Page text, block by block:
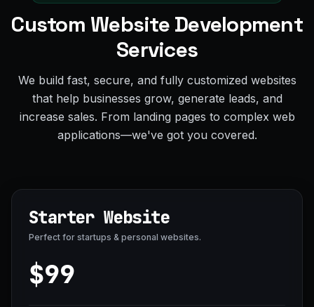
Custom Website Development
Services
We build fast, secure, and fully customized websites
that help businesses grow, generate leads, and
increase sales. From landing pages to complex web
applications—we've got you covered.
Starter Website
Perfect for startups & personal websites.
$99